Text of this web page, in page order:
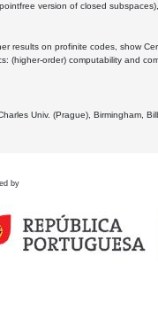
version of closed
results on profinite codes, show
(higher-order) computability and
Univ. (Prague), Birmingham,
by